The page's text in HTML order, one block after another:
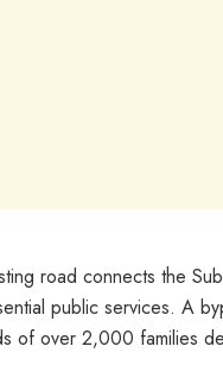
road connects the
public services. A
of over 2,000 families